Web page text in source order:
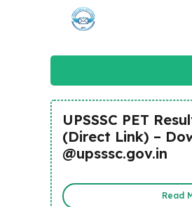
UPSSSC PET
(Direct Link) –
@upsssc.gov.in
Read